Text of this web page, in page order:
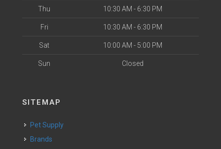
Thu 10:30 AM - 6:30 PM
Fri 10:30 AM - 6:30 PM
Sat 10:00 AM - 5:00 PM
Sun Closed
SITEMAP
Pet Supply
Brands